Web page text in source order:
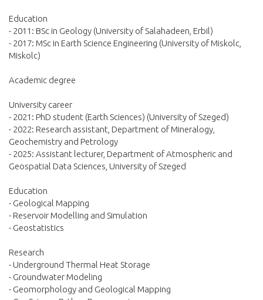
Education
- 2011: BSc in Geology (University of Salahadeen, Erbil)
- 2017: MSc in Earth Science Engineering (University of Miskolc,
Miskolc)
Academic degree
University career
- 2021: PhD student (Earth Sciences) (University of Szeged)
- 2022: Research assistant, Department of Mineralogy,
Geochemistry and Petrology
- 2025: Assistant lecturer, Department of Atmospheric and
Geospatial Data Sciences, University of Szeged
Education
- Geological Mapping
- Reservoir Modelling and Simulation
- Geostatistics
Research
- Underground Thermal Heat Storage
- Groundwater Modeling
- Geomorphology and Geological Mapping